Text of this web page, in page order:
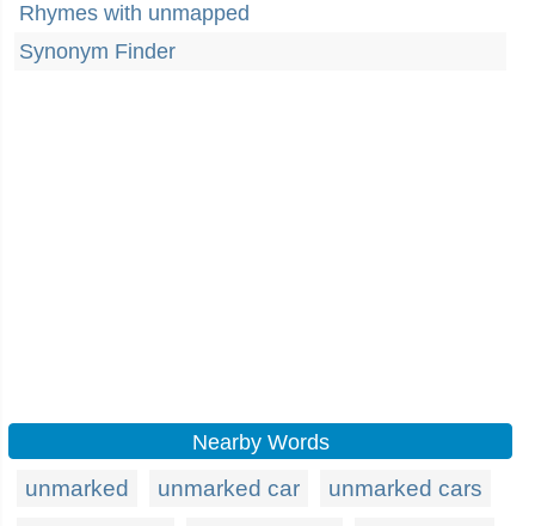
Rhymes with unmapped
Synonym Finder
Nearby Words
unmarked unmarked car
unmarked cars